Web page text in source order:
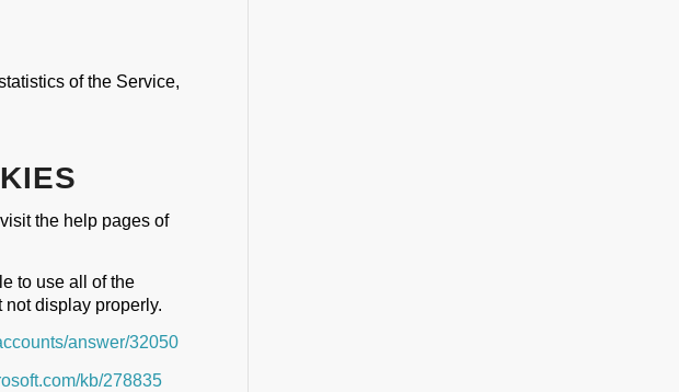
of the Service,
the help pages of
to use all of the
not display properly.
answer/32050
kb/278835